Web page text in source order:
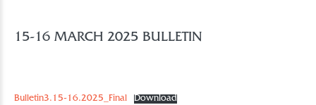
15-16 MARCH 2025 BULLETIN
Bulletin3.15-16.2025_Final Download